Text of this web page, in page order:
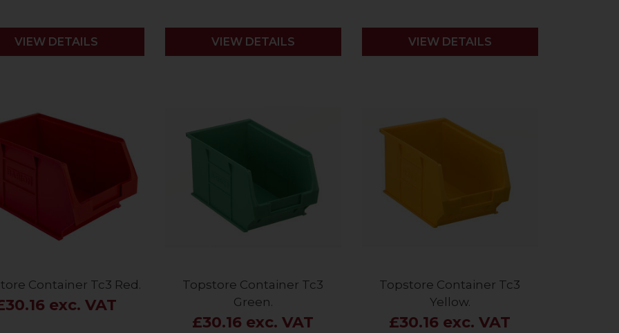
VIEW DETAILS VIEW DETAILS VIEW DETAILS
Container Tc3 Red.
exc. VAT
Topstore Container Tc3
Green.
£30.16 exc. VAT
Topstore Container Tc3
Yellow.
£30.16 exc. VAT